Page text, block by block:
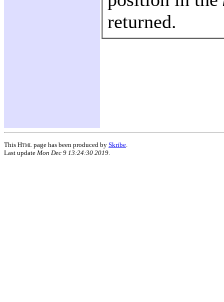
returned.
This Html page has been produced by Skribe.
Last update Mon Dec 9 13:24:30 2019.